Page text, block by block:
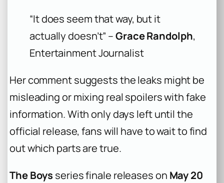
“It does seem that way, but it
actually doesn’t” –Grace Randolph,
Entertainment Journalist
Her comment suggests the leaks might be
misleading or mixing real spoilers with fake
information. With only days left until the
official release, fans will have to wait to find
out which parts are true.
The Boys series finale releases on May 20